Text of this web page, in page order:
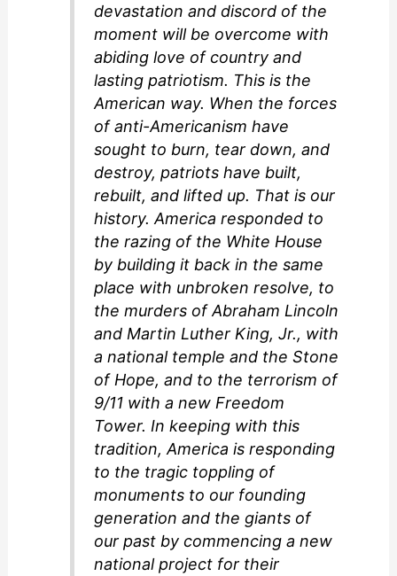
devastation and discord of the
moment will be overcome with
abiding love of country and
lasting patriotism. This is the
American way. When the forces
of anti-Americanism have
sought to burn, tear down, and
destroy, patriots have built,
rebuilt, and lifted up. That is our
history. America responded to
the razing of the White House
by building it back in the same
place with unbroken resolve, to
the murders of Abraham Lincoln
and Martin Luther King, Jr., with
a national temple and the Stone
of Hope, and to the terrorism of
9/11 with a new Freedom
Tower. In keeping with this
tradition, America is responding
to the tragic toppling of
monuments to our founding
generation and the giants of
our past by commencing a new
national project for their